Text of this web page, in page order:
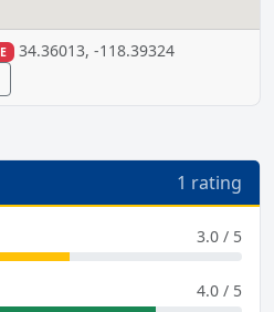
E
34.36013, -118.39324
1 rating
3.0 / 5
4.0 / 5